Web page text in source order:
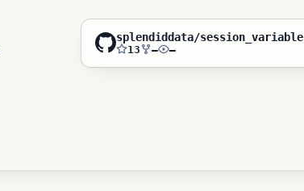
splendiddata/session_variable
13 — —